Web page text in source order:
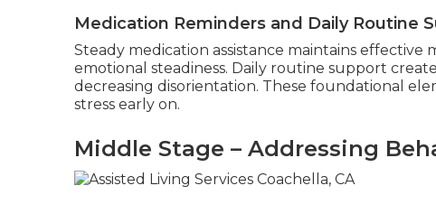
Medication Reminders and Daily Routine
Steady medication assistance maintains
emotional steadiness. Daily routine support
decreasing disorientation. These foundational
stress early on.
Middle Stage – Addressing